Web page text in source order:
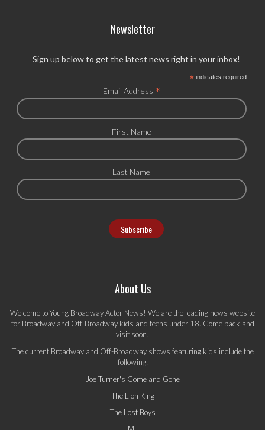
Newsletter
Sign up below to get the latest news right in your inbox!
*indicates required
Email Address *
First Name
Last Name
About Us
Welcome to Young Broadway Actor News! We are the leading news website
for Broadway and Off-Broadway kids and teens under 18. Come back and
visit soon!
The current Broadway and Off-Broadway shows featuring kids include the
following:
Joe Turner's Come and Gone
The Lion King
The Lost Boys